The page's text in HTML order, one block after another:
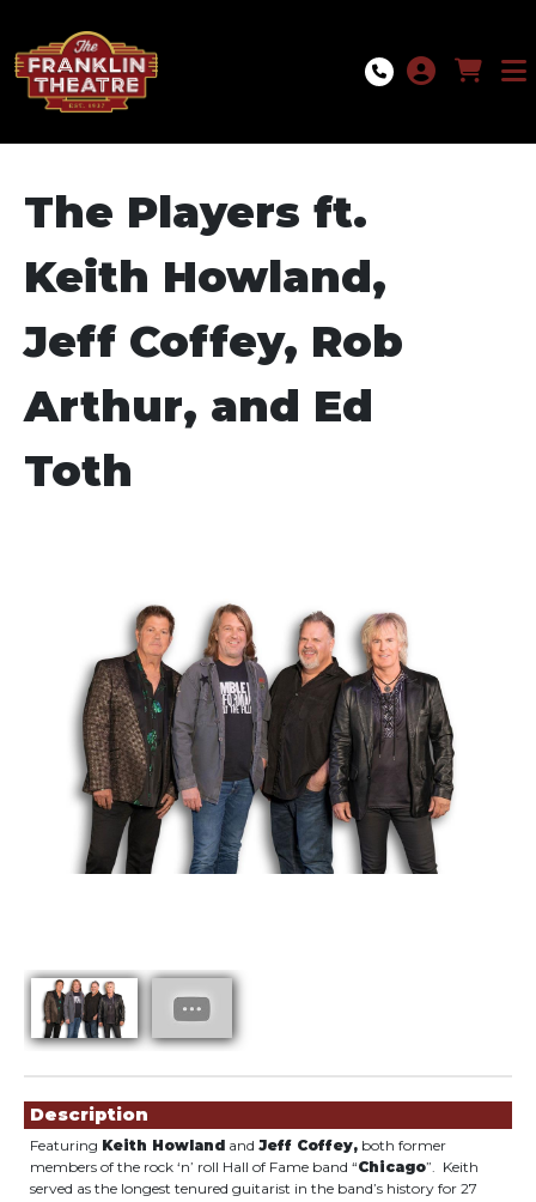
The Players ft.
Keith Howland,
Jeff Coffey, Rob
Arthur, and Ed
Toth
Description
Featuring Keith Howland and Jeff Coffey, both former
members of the rock ‘n’ roll Hall of Fame band “Chicago”. Keith
served as the longest tenured guitarist in the band’s history for 27